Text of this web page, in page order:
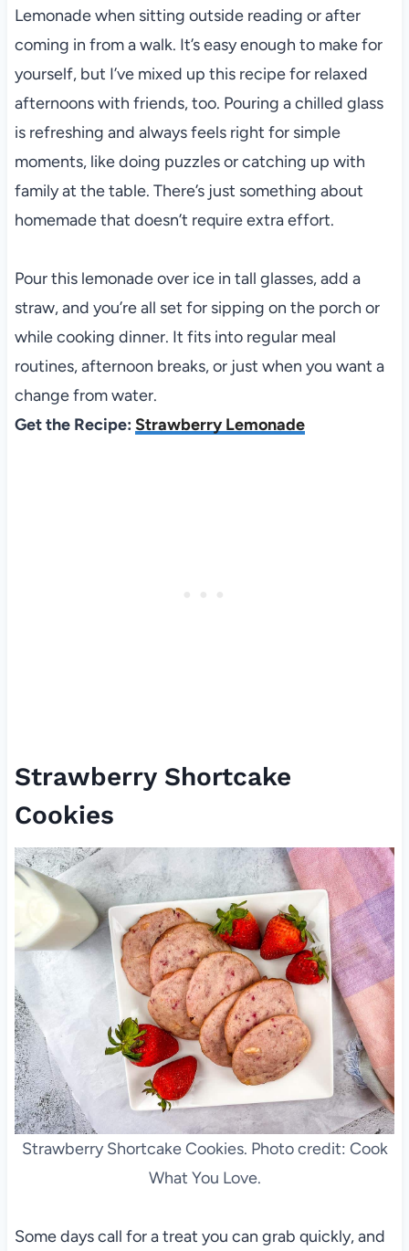
Lemonade when sitting outside reading or after
coming in from a walk. It’s easy enough to make for
yourself, but I’ve mixed up this recipe for relaxed
afternoons with friends, too. Pouring a chilled glass
is refreshing and always feels right for simple
moments, like doing puzzles or catching up with
family at the table. There’s just something about
homemade that doesn’t require extra effort.
Pour this lemonade over ice in tall glasses, add a
straw, and you’re all set for sipping on the porch or
while cooking dinner. It fits into regular meal
routines, afternoon breaks, or just when you want a
change from water.
Get the Recipe: Strawberry Lemonade
Strawberry Shortcake
Cookies
Strawberry Shortcake Cookies. Photo credit: Cook
What You Love.
Some days call for a treat you can grab quickly, and